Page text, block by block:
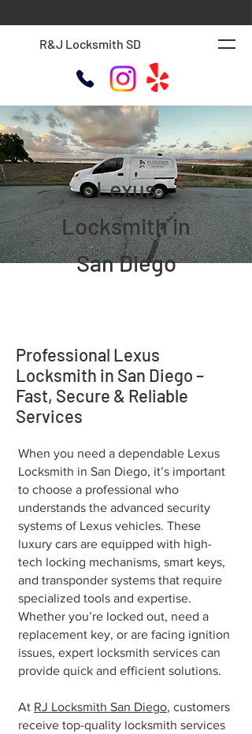
R&J Locksmith SD
Lexus
Locksmith in
San Diego
Professional Lexus
Locksmith in San Diego –
Fast, Secure & Reliable
Services
When you need a dependable Lexus
Locksmith in San Diego, it’s important
to choose a professional who
understands the advanced security
systems of Lexus vehicles. These
luxury cars are equipped with high-
tech locking mechanisms, smart keys,
and transponder systems that require
specialized tools and expertise.
Whether you’re locked out, need a
replacement key, or are facing ignition
issues, expert locksmith services can
provide quick and efficient solutions.
At RJ Locksmith San Diego, customers
receive top-quality locksmith services